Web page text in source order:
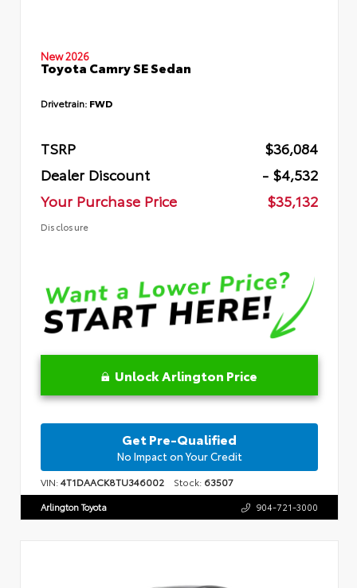
New 2026
Toyota Camry SE Sedan
Drivetrain: FWD
TSRP
$36,084
Dealer Discount
- $4,532
Your Purchase Price
$35,132
Disclosure
Unlock Arlington Price
Get Pre-Qualified
No Impact on Your Credit
VIN:4T1DAACK8TU346002 Stock: 63507
Arlington Toyota 904-721-3000